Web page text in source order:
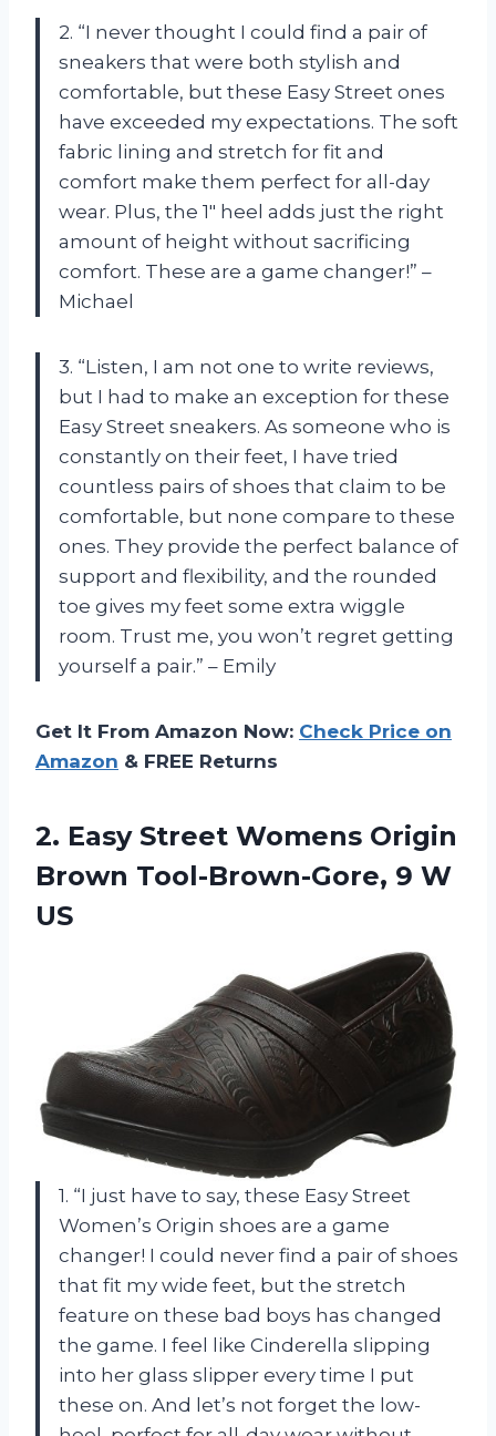
2. “I never thought I could find a pair of
sneakers that were both stylish and
comfortable, but these Easy Street ones
have exceeded my expectations. The soft
fabric lining and stretch for fit and
comfort make them perfect for all-day
wear. Plus, the 1″ heel adds just the right
amount of height without sacrificing
comfort. These are a game changer!” –
Michael
3. “Listen, I am not one to write reviews,
but I had to make an exception for these
Easy Street sneakers. As someone who is
constantly on their feet, I have tried
countless pairs of shoes that claim to be
comfortable, but none compare to these
ones. They provide the perfect balance of
support and flexibility, and the rounded
toe gives my feet some extra wiggle
room. Trust me, you won’t regret getting
yourself a pair.” – Emily
Get It From Amazon Now: Check Price on
Amazon & FREE Returns
2. Easy Street Womens Origin
Brown Tool-Brown-Gore, 9 W
US
1. “I just have to say, these Easy Street
Women’s Origin shoes are a game
changer! I could never find a pair of shoes
that fit my wide feet, but the stretch
feature on these bad boys has changed
the game. I feel like Cinderella slipping
into her glass slipper every time I put
these on. And let’s not forget the low-